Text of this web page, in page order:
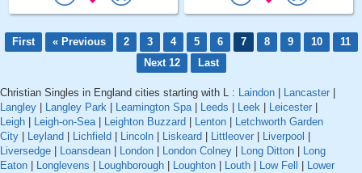
First « Previous 2 3 4 5 6 7 8 9 10
11
Next 12
Last
Christian Singles in England cities starting with L : Laindon Lancaster
Langley
Langley Park Leamington Spa| Leeds Leek Leicester
Leigh
Leigh-on-Sea| Leighton Buzzard Lenton
Letchworth Garden
City
Leyland Lichfield Lincoln Liskeard Littleover Liverpool
Liversedge
Loansdean London London Colney Long Ditton
Long
Eaton
Longlevens Loughborough Loughton Louth Low Fell
Lower